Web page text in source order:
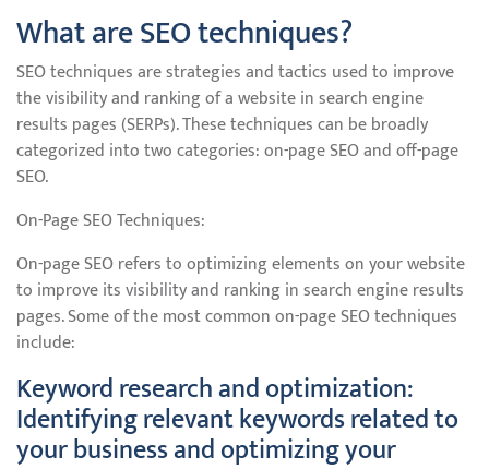
What are SEO techniques?
SEO techniques are strategies and tactics used to improve
the visibility and ranking of a website in search engine
results pages (SERPs). These techniques can be broadly
categorized into two categories: on-page SEO and off-page
SEO.
On-Page SEO Techniques:
On-page SEO refers to optimizing elements on your website
to improve its visibility and ranking in search engine results
pages. Some of the most common on-page SEO techniques
include:
Keyword research and optimization:
Identifying relevant keywords related to
your business and optimizing your